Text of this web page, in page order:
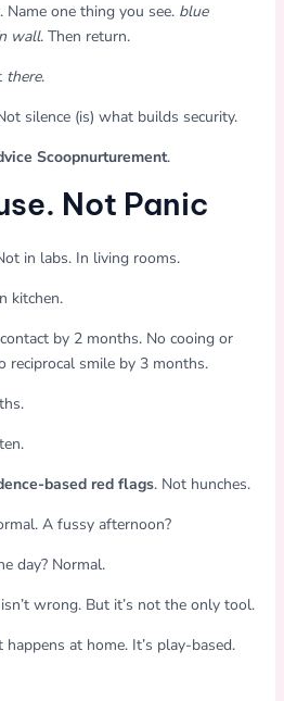
one thing you see. blue
wall. Then return.
there.
silence (is) what builds security.
Scoopnurturement.
Not Panic
in labs. In living rooms.
kitchen.
by 2 months. No cooing or
reciprocal smile by 3 months.
based red flags. Not hunches.
A fussy afternoon?
day? Normal.
wrong. But it’s not the only tool.
at home. It’s play-based.